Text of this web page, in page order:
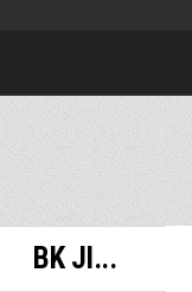
BK JI...